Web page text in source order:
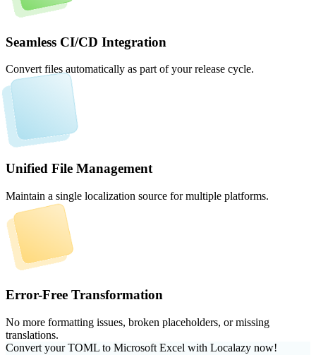
Seamless CI/CD Integration
Convert files automatically as part of your release cycle.
Unified File Management
Maintain a single localization source for multiple platforms.
Error-Free Transformation
No more formatting issues, broken placeholders, or missing
translations.
Convert your TOML to Microsoft Excel with Localazy now!